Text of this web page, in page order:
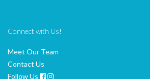
Connect with Us!
Meet Our Team
Contact Us
Follow Us